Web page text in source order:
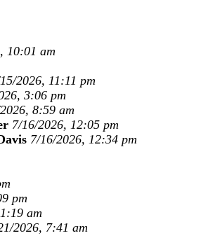
10:01 am
2026, 11:11 pm
3:06 pm
8:59 am
7/16/2026, 12:05 pm
7/16/2026, 12:34 pm
pm
am
2026, 7:41 am